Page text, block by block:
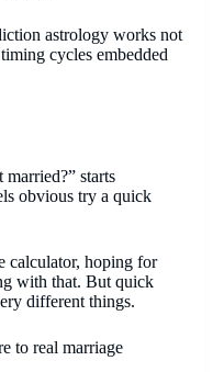
astrology works not
cycles embedded
starts
obvious try a quick
calculator, hoping for
with that. But quick
different things.
to real marriage